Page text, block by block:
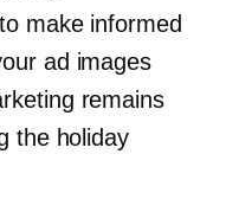
make informed
ad images
remains
the holiday